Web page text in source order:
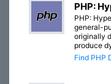
PHP:
PHP:
general-
originally
produce
Find PHP